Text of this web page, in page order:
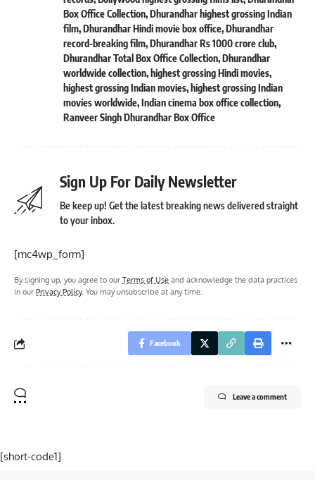
Box Office Collection,Dhurandhar highest grossing Indian
film,Dhurandhar Hindi movie box office,Dhurandhar
record-breaking film,Dhurandhar Rs 1000 crore club,
Dhurandhar Total Box Office Collection,Dhurandhar
worldwide collection, highest grossing Hindi movies,
highest grossing Indian movies, highest grossing Indian
movies worldwide,Indian cinema box office collection,
Ranveer Singh Dhurandhar Box Office
Sign Up For Daily Newsletter
Be keep up! Get the latest breaking news delivered straight
to your inbox.
[mc4wp_form]
By signing up, you agree to our Terms of Use and acknowledge the data practices
in our Privacy Policy. You may unsubscribe at any time.
Facebook
Leave a comment
[short-code1]